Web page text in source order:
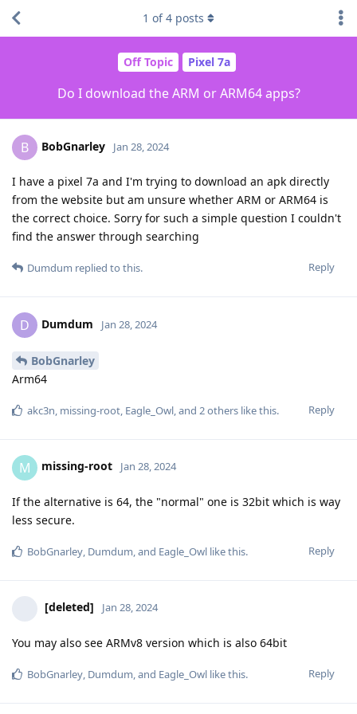
Off Topic Pixel 7a
Do I download the ARM or ARM64 apps?
1 of4 posts
B BobGnarley Jan 28, 2024
I have a pixel 7a and I'm trying to download an apk directly
from the website but am unsure whether ARM or ARM64 is
the correct choice. Sorry for such a simple question I couldn't
find the answer through searching
Reply
Dumdum replied to this.
D Dumdum Jan 28, 2024
BobGnarley
Arm64
Reply
akc3n missing-root Eagle_Owl , and 2others like this.
M missing-root Jan 28, 2024
If the alternative is 64, the "normal" one is 32bit which is way
less secure.
Reply
BobGnarley Dumdum , and Eagle_Owl like this.
[deleted] Jan 28, 2024
You may also see ARMv8 version which is also 64bit
Reply
BobGnarley Dumdum , and Eagle_Owl like this.